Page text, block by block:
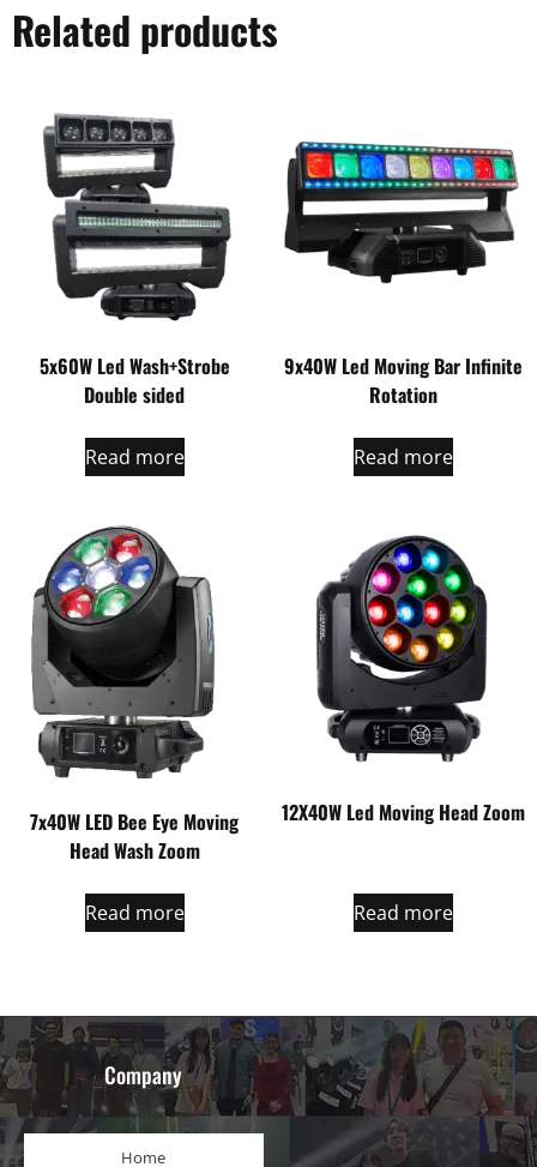
Related products
5x60W Led Wash+Strobe
Double sided
Read more
9x40W Led Moving Bar Infinite
Rotation
Read more
7x40W LED Bee Eye Moving
Head Wash Zoom
Read more
12X40W Led Moving Head Zoom
Read more
Company
Home